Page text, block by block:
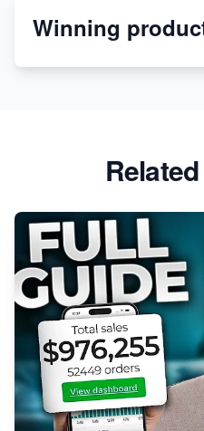
Melon
Revolutionizing Retail:
Winning